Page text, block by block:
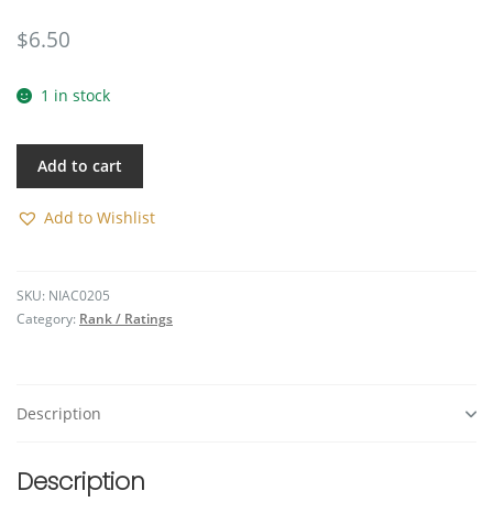
$6.50
1 in stock
Add to cart
Add to Wishlist
SKU: NIAC0205
Category: Rank / Ratings
Description
Description